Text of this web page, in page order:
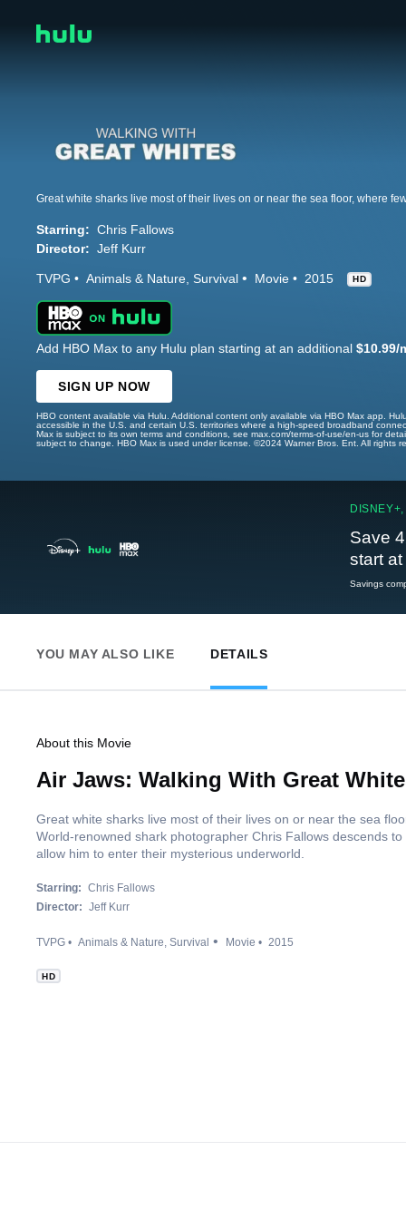
Starring: Chris Fallows
Director: Jeff Kurr
TVPG Animals & Nature Survival Movie 2015 HD
Add HBO Max to any Hulu plan starting at an additional $10.99/
SIGN UP NOW
HBO content available via Hulu. Additional content only available via HBO Max app.
accessible in the U.S. and certain U.S. territories where a high-speed broadband
Max is subject to its own terms and conditions, see max.com/terms-of-use/en-us for
subject to change. HBO Max is used under license. ©2024 Warner Bros. Ent. All rights
Save
start
Savings
YOU MAY ALSO LIKE DETAILS
About this Movie
Air Jaws: Walking With Great
Great white sharks live most of their lives on or near the sea
World-renowned shark photographer Chris Fallows descends
allow him to enter their mysterious underworld.
Starring: Chris Fallows
Director: Jeff Kurr
TVPG Animals & Nature Survival Movie 2015
HD